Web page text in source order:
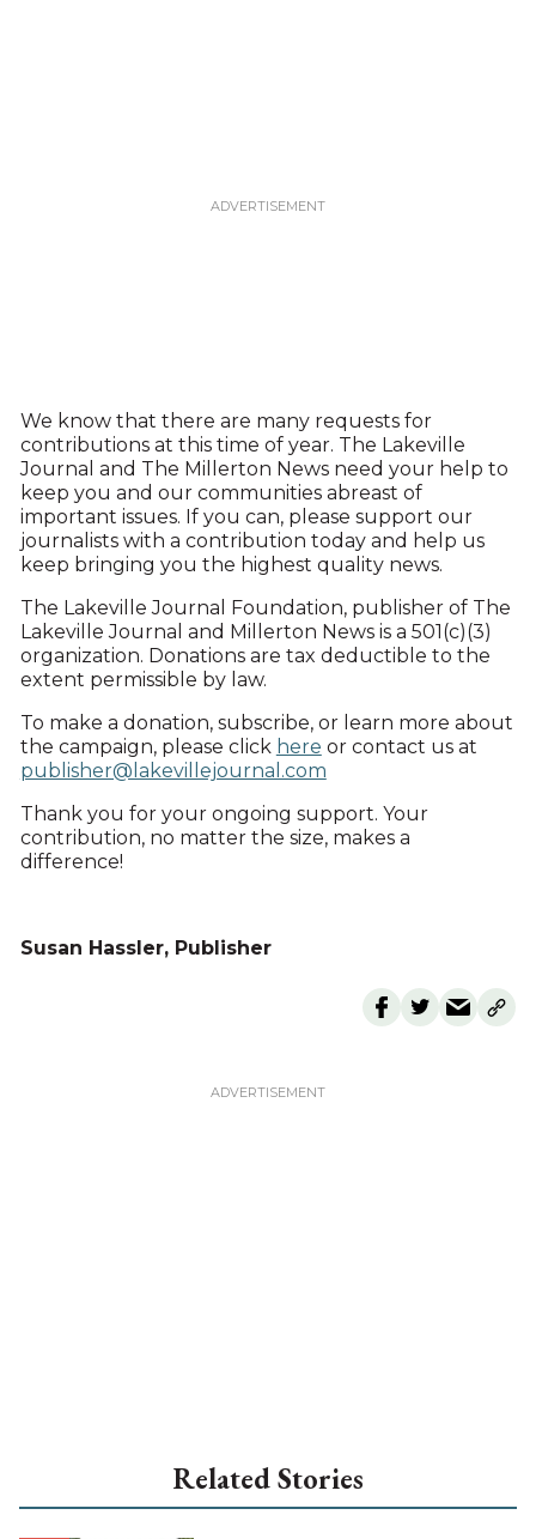
We know that there are many requests for
contributions at this time of year. The Lakeville
Journal and The Millerton News need your help to
keep you and our communities abreast of
important issues. If you can, please support our
journalists with a contribution today and help us
keep bringing you the highest quality news.
The Lakeville Journal Foundation, publisher of The
Lakeville Journal and Millerton News is a 501(c)(3)
organization. Donations are tax deductible to the
extent permissible by law.
To make a donation, subscribe, or learn more about
the campaign, please click here or contact us at
publisher@lakevillejournal.com
Thank you for your ongoing support. Your
contribution, no matter the size, makes a
difference!
Susan Hassler, Publisher
Related Stories